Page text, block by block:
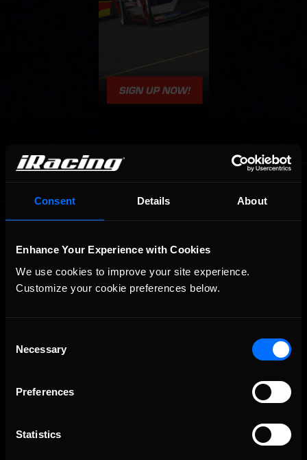
Consent Details About
Enhance Your Experience with Cookies
We use cookies to improve your site experience.
Customize your cookie preferences below.
Selection
Necessary
Preferences
Statistics
The Ultimate Racing Simulation.